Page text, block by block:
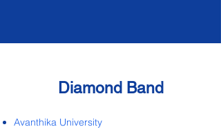
Diamond Band
Avanthika University